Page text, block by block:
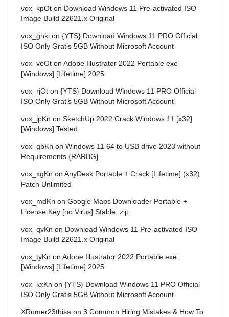
vox_kpOt on Download Windows 11 Pre-activated ISO
Image Build 22621.x Original
vox_ghki on {YTS} Download Windows 11 PRO Official
ISO Only Gratis 5GB Without Microsoft Account
vox_veOt on Adobe Illustrator 2022 Portable exe
[Windows] [Lifetime] 2025
vox_rjOt on {YTS} Download Windows 11 PRO Official
ISO Only Gratis 5GB Without Microsoft Account
vox_jpKn on SketchUp 2022 Crack Windows 11 [x32]
[Windows] Tested
vox_gbKn on Windows 11 64 to USB drive 2023 without
Requirements {RARBG}
vox_xgKn on AnyDesk Portable + Crack [Lifetime] (x32)
Patch Unlimited
vox_mdKn on Google Maps Downloader Portable +
License Key [no Virus] Stable .zip
vox_qvKn on Download Windows 11 Pre-activated ISO
Image Build 22621.x Original
vox_tyKn on Adobe Illustrator 2022 Portable exe
[Windows] [Lifetime] 2025
vox_kxKn on {YTS} Download Windows 11 PRO Official
ISO Only Gratis 5GB Without Microsoft Account
XRumer23thisa on 3 Common Hiring Mistakes & How To